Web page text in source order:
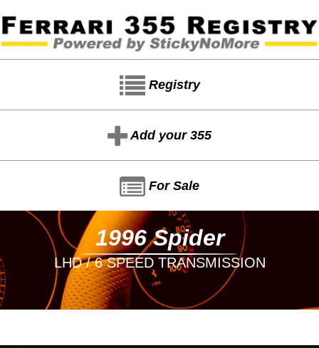
Registry
Add your 355
For Sale
1996 Spider
LHD / 6 SPEED TRANSMISSION